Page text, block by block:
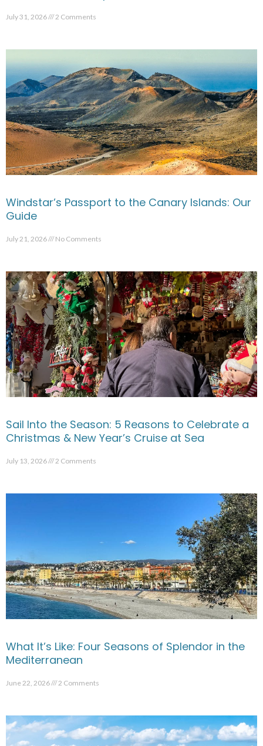
July 31, 2026 2 Comments
Windstar’s Passport to the Canary Islands: Our
Guide
July 21, 2026 No Comments
Sail Into the Season: 5 Reasons to Celebrate a
Christmas & New Year’s Cruise at Sea
July 13, 2026 2 Comments
What It’s Like: Four Seasons of Splendor in the
Mediterranean
June 22, 2026 2 Comments